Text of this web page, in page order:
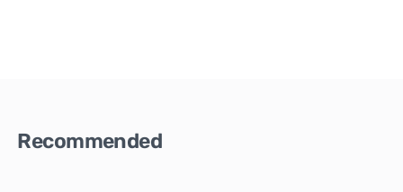
Recommended